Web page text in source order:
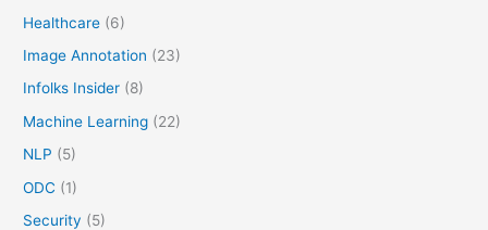
Healthcare (6)
Image Annotation (23)
Infolks Insider (8)
Machine Learning (22)
NLP (5)
ODC (1)
Security (5)